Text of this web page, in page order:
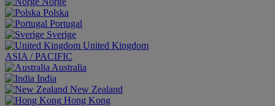
Polska
Portugal
Sverige
United Kingdom
ASIA / PACIFIC
Australia
India
New Zealand
Hong Kong